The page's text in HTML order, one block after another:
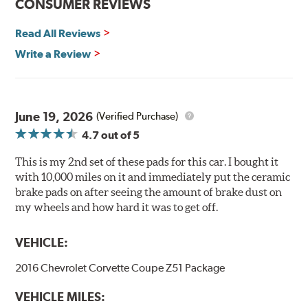
Hawk Performance Ceramic Brake Pads — Quiet, Clean,
Extremely quiet
Extended pad life
Brake pads are wear items and as such, should be
inspected regularly and replaced as necessary. Pads
should be replaced when approximately 1/8th inch of
Note:Even though Hawk Performance burnishes its
have to be bedded-in with the rotors (new or used) that
brake pads results in a transfer film being generated at
CONSUMER REVIEWS
Read All Reviews
Write a Review
June 19, 2026 (Verified Purchase)
4.7out of 5
This is my 2nd set of these pads for this car. I bought it
with 10,000 miles on it and immediately put the ceramic
brake pads on after seeing the amount of brake dust on
my wheels and how hard it was to get off.
VEHICLE:
2016 Chevrolet Corvette Coupe Z51 Package
VEHICLE MILES: